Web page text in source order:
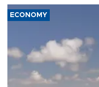
ECONOMY